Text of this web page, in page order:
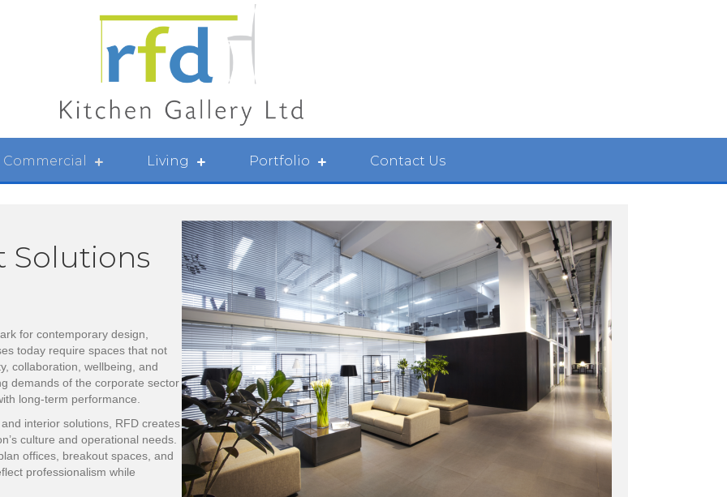
Commercial Living Portfolio Contact Us
Solutions
for contemporary design,
today require spaces that not
collaboration, wellbeing, and
demands of the corporate sector
long-term performance.
interior solutions, RFD creates
culture and operational needs.
offices, breakout spaces, and
professionalism while